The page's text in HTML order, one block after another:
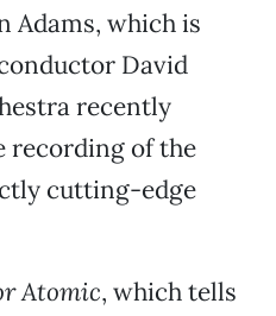
Adams, which is
David
recently
recording of the
cutting-edge
Atomic, which tells